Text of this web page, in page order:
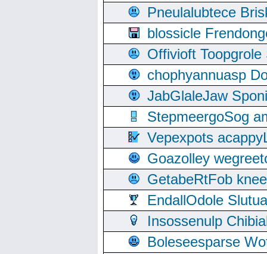
Pneulalubtece
blossicle
Offivioft
chophyannuasp
JabGlaleJaw
StepmeergoSog
Vepexpots
Goazolley
GetabeRtFob
EndallOdole
Insossenulp
Boleseesparse